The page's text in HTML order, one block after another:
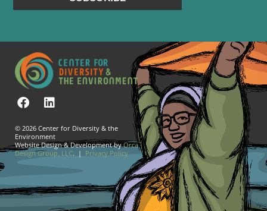
© 2026 Center for Diversity & the
Environment
Website Design & Development byOrca
Design Group, LLC. | Privacy Policy